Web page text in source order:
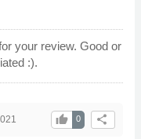
your review. Good or
:).
share
0
thumb_up